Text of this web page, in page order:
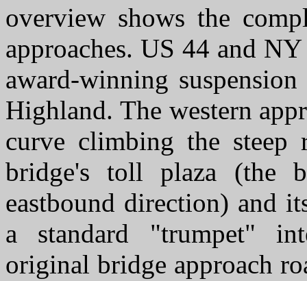
overview shows the
approaches. US 44 and
award-winning
Highland. The western
curve climbing the
bridge's toll plaza (the
eastbound direction) and
a standard "trumpet"
original bridge approach